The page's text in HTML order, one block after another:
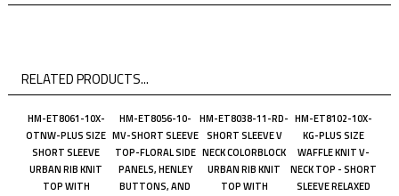
RELATED PRODUCTS...
HM-ET8061-10X-
OTNW-PLUS SIZE
SHORT SLEEVE
URBAN RIB KNIT
TOP WITH
HM-ET8056-10-
MV-SHORT SLEEVE
TOP-FLORAL SIDE
PANELS, HENLEY
BUTTONS, AND
HM-ET8038-11-RD-
SHORT SLEEVE V
NECK COLORBLOCK
URBAN RIB KNIT
TOP WITH
HM-ET8102-10X-
KG-PLUS SIZE
WAFFLE KNIT V-
NECK TOP - SHORT
SLEEVE RELAXED